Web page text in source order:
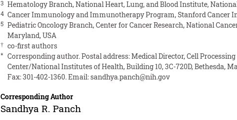
3 Hematology Branch, National Heart, Lung, and Blood Institute,
4 Cancer Immunology and Immunotherapy Program, Stanford Cancer
5 Pediatric Oncology Branch, Center for Cancer Research, National
Maryland, USA
† co-first authors
*
Corresponding author. Postal address: Medical Director, Cell
Center/National Institutes of Health, Building 10, 3C-720D, Bethesda,
Fax: 301-402-1360. Email:sandhya.panch@nih.gov
Corresponding Author
Sandhya R. Panch